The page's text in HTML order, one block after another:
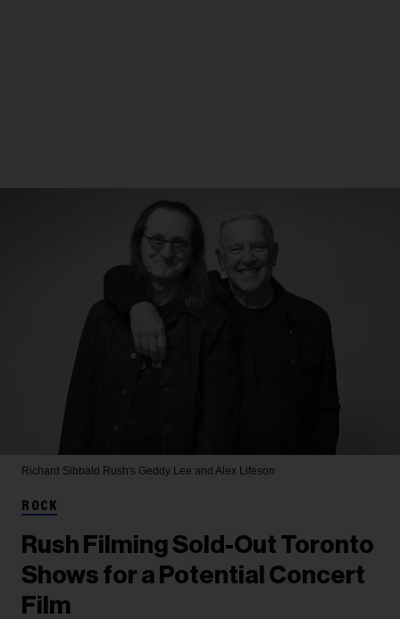
Richard Sibbald Rush's Geddy Lee and Alex Lifeson
ROCK
Rush Filming Sold-Out Toronto
Shows for a Potential Concert
Film